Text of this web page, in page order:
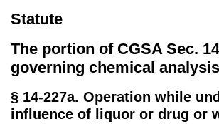
Statute
The portion of CGSA Sec.
governing chemical
§ 14-227a. Operation while
influence of liquor or drug or